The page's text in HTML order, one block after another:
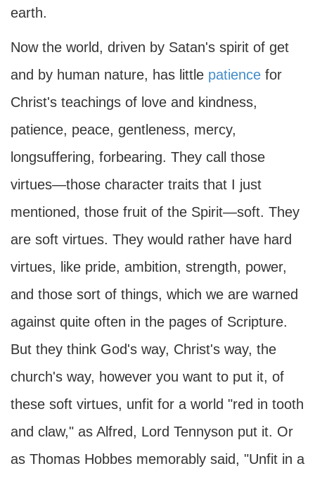
earth.
Now the world, driven by Satan's spirit of get
and by human nature, has little patience for
Christ's teachings of love and kindness,
patience, peace, gentleness, mercy,
longsuffering, forbearing. They call those
virtues—those character traits that I just
mentioned, those fruit of the Spirit—soft. They
are soft virtues. They would rather have hard
virtues, like pride, ambition, strength, power,
and those sort of things, which we are warned
against quite often in the pages of Scripture.
But they think God's way, Christ's way, the
church's way, however you want to put it, of
these soft virtues, unfit for a world "red in tooth
and claw," as Alfred, Lord Tennyson put it. Or
as Thomas Hobbes memorably said, "Unfit in a